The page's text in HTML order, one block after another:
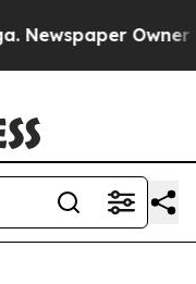
Owner